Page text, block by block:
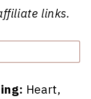
links.
Heart,